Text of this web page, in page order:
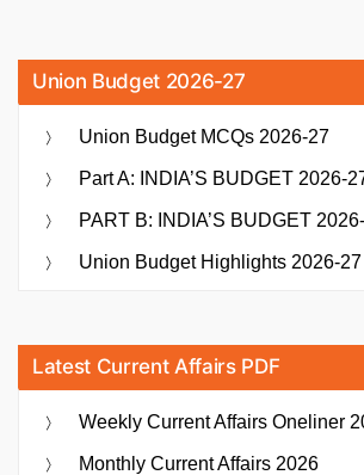
Union Budget 2026-27
Union Budget MCQs 2026-27
Part A: INDIA’S BUDGET 2026-
PART B: INDIA’S BUDGET
Union Budget Highlights 2026-27
Latest Current Affairs PDF
Weekly Current Affairs Oneliner
Monthly Current Affairs 2026